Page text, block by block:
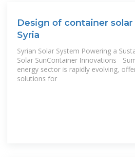
Design of container
Syria
Syrian Solar System Powering a
Solar SunContainer Innovations -
energy sector is rapidly evolving,
solutions for